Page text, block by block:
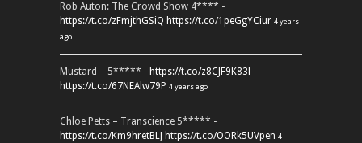
Rob Auton: The Crowd Show 4**** -
https://t.co/zFmjthGSiQ https://t.co/1peGgYCiur 4 years
ago
Mustard – 5***** - https://t.co/z8CJF9K83l
https://t.co/67NEAlw79P 4 years ago
Chloe Petts – Transcience 5***** -
https://t.co/Km9hretBLJ https://t.co/OORk5UVpen 4